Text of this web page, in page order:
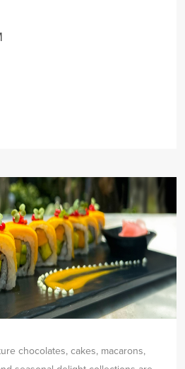
chocolates, cakes, macarons,